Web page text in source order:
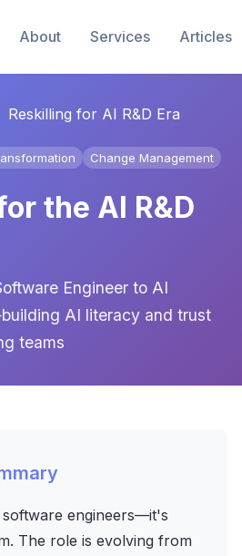
About Services Articles
Reskilling for AI R&D Era
Change Management
the AI R&D
Engineer to AI
AI literacy and trust
teams
engineers—it's
The role is evolving from